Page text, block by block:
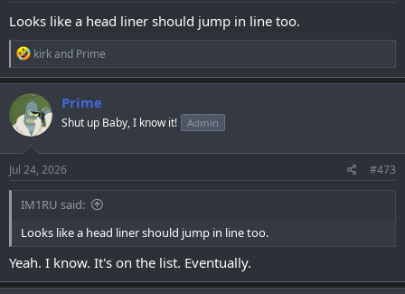
:
Looks like a head liner should jump in line too.
R
e
a
c
t
i
o
n
s
:
kirkand Prime
Prime
Shut up Baby, I know it! Admin
Jul 24, 2026 #473
IM1RU said:
Looks like a head liner should jump in line too.
Yeah. I know. It's on the list. Eventually.